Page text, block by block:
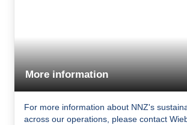
More information
For more information about NNZ's
across our operations, please contact